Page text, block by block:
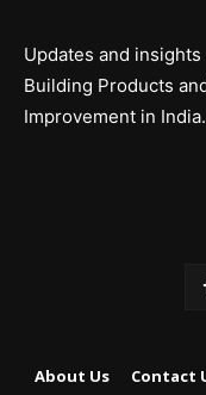
Updates and
Building Products
Improvement in India.
About Us Contact